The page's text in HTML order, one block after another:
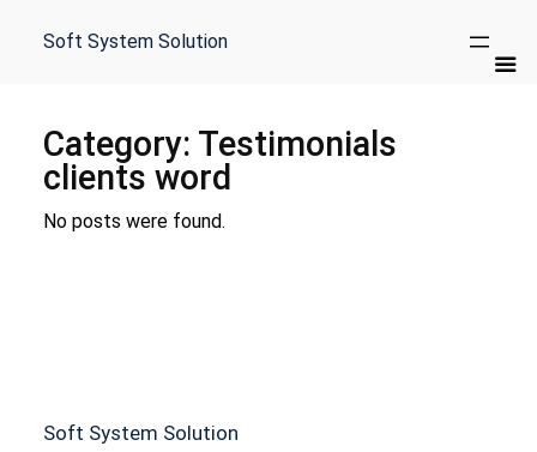
Soft System Solution
Category: Testimonials
clients word
No posts were found.
Soft System Solution